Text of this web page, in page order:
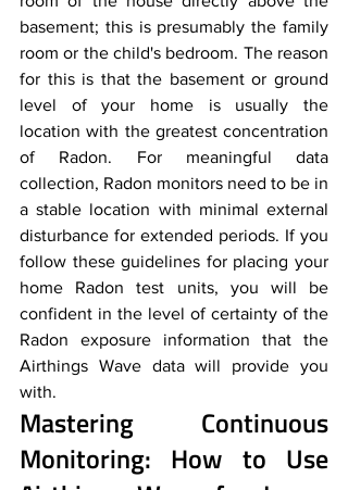
basement; this is presumably the family
room or the child's bedroom. The reason
for this is that the basement or ground
level of your home is usually the
location with the greatest concentration
of Radon. For meaningful data
collection, Radon monitors need to be in
a stable location with minimal external
disturbance for extended periods. If you
follow these guidelines for placing your
home Radon test units, you will be
confident in the level of certainty of the
Radon exposure information that the
Airthings Wave data will provide you
with.
Mastering Continuous
Monitoring: How to Use